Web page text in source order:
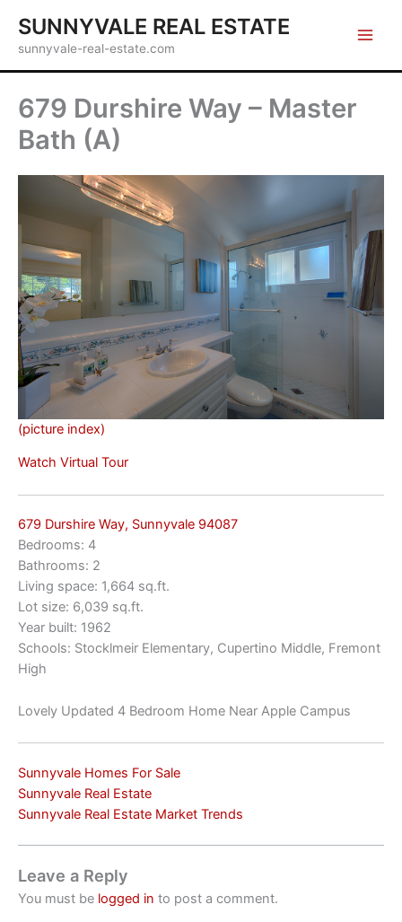
content
SUNNYVALE REAL ESTATE
sunnyvale-real-estate.com
679 Durshire Way – Master
Bath (A)
(picture index)
Watch Virtual Tour
679 Durshire Way, Sunnyvale 94087
Bedrooms: 4
Bathrooms: 2
Living space: 1,664 sq.ft.
Lot size: 6,039 sq.ft.
Year built: 1962
Schools: Stocklmeir Elementary, Cupertino Middle, Fremont
High
Lovely Updated 4 Bedroom Home Near Apple Campus
Sunnyvale Homes For Sale
Sunnyvale Real Estate
Sunnyvale Real Estate Market Trends
Leave a Reply
You must be logged in to post a comment.